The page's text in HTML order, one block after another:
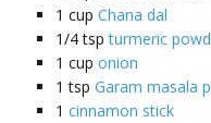
1 cup Chana dal
1/4 tsp turmeric
1 cup onion
1 tsp Garam masala
1 cinnamon stick